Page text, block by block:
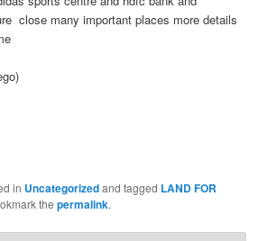
close many important places more details
in Uncategorizedand tagged LAND FOR
thepermalink.